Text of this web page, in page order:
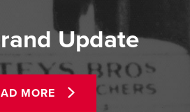
Update
MORE